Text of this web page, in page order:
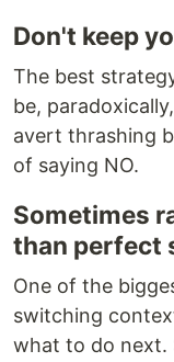
Don't keep
The best
be,
avert thrashing
of saying NO.
Sometimes
than perfect
One of the
switching
what to do next.